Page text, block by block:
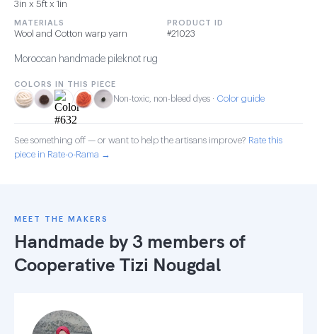
3in x 5ft x 1in
MATERIALS
Wool and Cotton warp yarn
PRODUCT ID
#21023
Moroccan handmade pileknot rug
COLORS IN THIS PIECE
Non-toxic, non-bleed dyes · Color guide
See something off — or want to help the artisans improve? Rate this
piece in Rate-o-Rama →
MEET THE MAKERS
Handmade by 3 members of
Cooperative Tizi Nougdal